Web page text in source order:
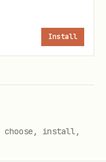
for
(requires
Install
choose, install,